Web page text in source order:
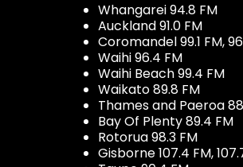
Whangarei 94.8 FM
Auckland 91.0 FM
Coromandel 99.1 FM,
Waihi 96.4 FM
Waihi Beach 99.4 FM
Waikato 89.8 FM
Thames and Paeroa
Bay Of Plenty 89.4 FM
Rotorua 98.3 FM
Gisborne 107.4 FM,